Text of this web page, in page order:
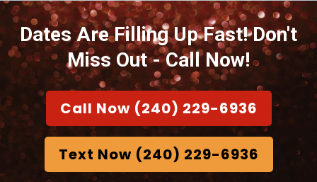
Dates Are Filling Up Fast!Don't
Miss Out - Call Now!
Call Now (240) 229-6936
Text Now (240) 229-6936